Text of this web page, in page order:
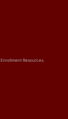
Enrollment Resources.